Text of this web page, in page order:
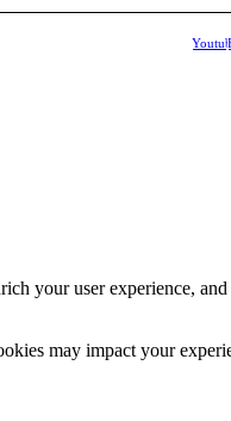
your user experience,
may impact your